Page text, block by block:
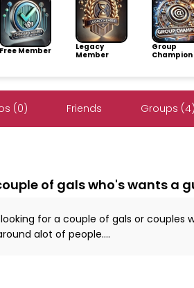
Free Member
Legacy
Member
Group
Champion
(0) Friends Groups (4)
of gals who's wants a
for a couple of gals or couples
alot of people....